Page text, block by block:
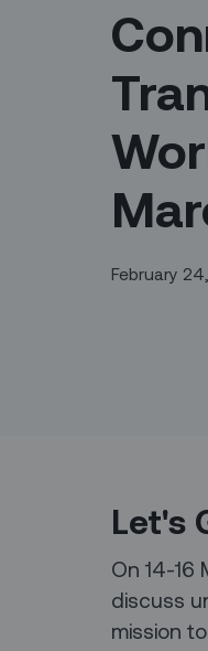
February
Let's
On 14-16
discuss
mission